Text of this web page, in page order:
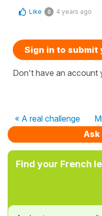
Like 0 4 years ago
Sign in to submit
Don't have an account
« A real challenge
Ask
Find your French